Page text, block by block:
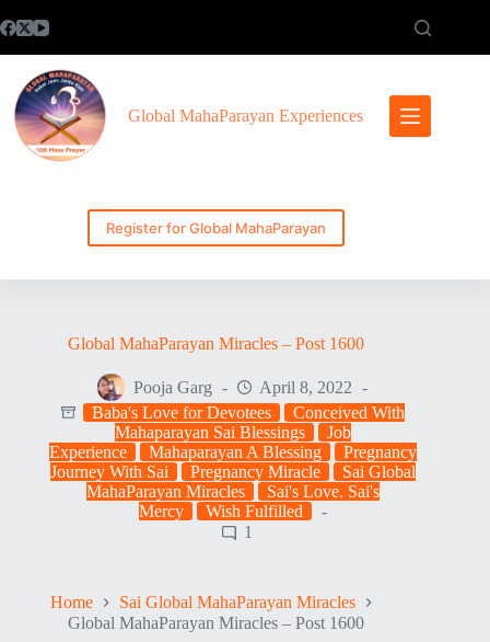
to
Global MahaParayan Experiences
Register for Global MahaParayan
Global MahaParayan Miracles – Post 1600
Pooja Garg
April 8, 2022
Baba's Love for Devotees
Conceived With
Mahaparayan Sai Blessings
Job
Experience
Mahaparayan A Blessing
Pregnancy
Journey With Sai
Pregnancy Miracle
Sai Global
MahaParayan Miracles
Sai's Love. Sai's
Mercy
Wish Fulfilled
1
Home
Sai Global MahaParayan Miracles
Global MahaParayan Miracles – Post 1600